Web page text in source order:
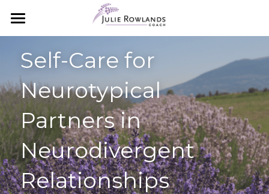
Home
Essential Oils
Essential Oils 101
How to Order
Starter Packs
Starter Packs
Meet Julie
Work with Julie
Coaching with Julie
The Aromatouch Experience
Self-Care for
Neurotypical
Partners in
Neurodivergent
Relationships
STORE CATEGORIES
All Categories